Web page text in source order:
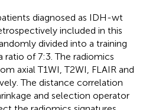
diagnosed as IDH-wt
included in this
divided into a training
ratio of 7:3. The radiomics
axial T1WI, T2WI, FLAIR and
The distance correlation
and selection operator